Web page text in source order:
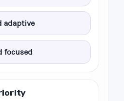
adaptive
focused